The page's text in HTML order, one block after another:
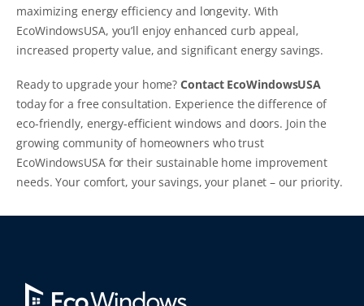
maximizing energy efficiency and longevity. With
EcoWindowsUSA, you’ll enjoy enhanced curb appeal,
increased property value, and significant energy savings.
Ready to upgrade your home?Contact EcoWindowsUSA
today for a free consultation. Experience the difference of
eco-friendly, energy-efficient windows and doors. Join the
growing community of homeowners who trust
EcoWindowsUSA for their sustainable home improvement
needs. Your comfort, your savings, your planet – our priority.